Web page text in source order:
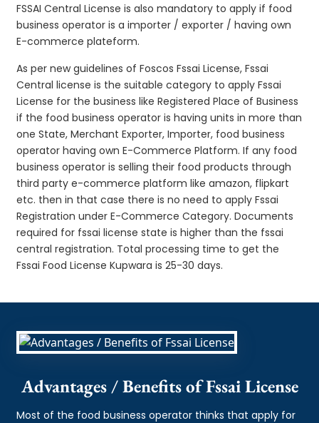
FSSAI Central License is also mandatory to apply if food
business operator is a importer / exporter / having own
E-commerce plateform.
As per new guidelines of Foscos Fssai License, Fssai
Central license is the suitable category to apply Fssai
License for the business like Registered Place of Business
if the food business operator is having units in more than
one State, Merchant Exporter, Importer, food business
operator having own E-Commerce Platform. If any food
business operator is selling their food products through
third party e-commerce platform like amazon, flipkart
etc. then in that case there is no need to apply Fssai
Registration under E-Commerce Category. Documents
required for fssai license state is higher than the fssai
central registration. Total processing time to get the
Fssai Food License Kupwara is 25-30 days.
Advantages / Benefits of Fssai License
Most of the food business operator thinks that apply for